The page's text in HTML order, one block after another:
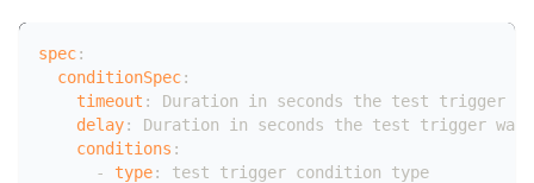
spec:
conditionSpec:
timeout :
Duration in seconds the test trigger
delay:
Duration in seconds the test trigger
conditions :
-
type:
test trigger condition type